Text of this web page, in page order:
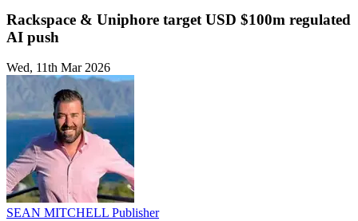
Rackspace & Uniphore target USD $100m regulated
AI push
Wed, 11th Mar 2026
SEAN MITCHELL Publisher